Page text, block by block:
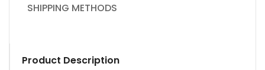
SHIPPING METHODS
Product Description